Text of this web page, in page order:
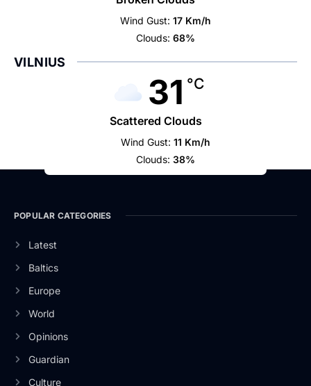
Wind Gust: 17 Km/h
Clouds: 68%
VILNIUS
31 °C
Scattered Clouds
Wind Gust: 11 Km/h
Clouds: 38%
POPULAR CATEGORIES
Latest
Baltics
Europe
World
Opinions
Guardian
Culture